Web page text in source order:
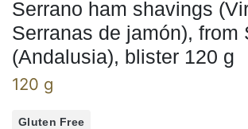
Serrano ham shavings
Serranas de jamón), from
(Andalusia), blister 120 g
120 g
Gluten Free